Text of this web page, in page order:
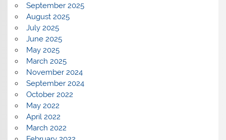
September 2025
August 2025
July 2025
June 2025
May 2025
March 2025
November 2024
September 2024
October 2022
May 2022
April 2022
March 2022